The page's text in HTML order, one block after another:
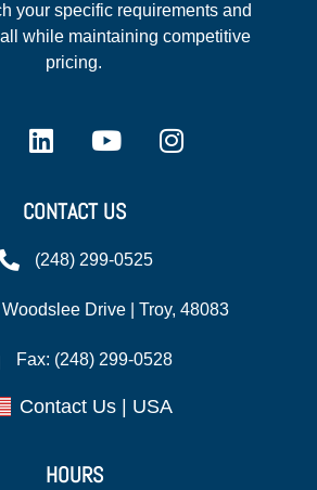
your specific requirements and
while maintaining competitive
pricing.
CONTACT US
(248) 299-0525
Drive | Troy, 48083
Fax: (248) 299-0528
Contact Us | USA
HOURS